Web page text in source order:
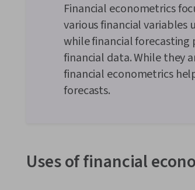
Financial econometrics
various financial variables
while financial
financial data. While they
financial econometrics
forecasts.
Uses of financial